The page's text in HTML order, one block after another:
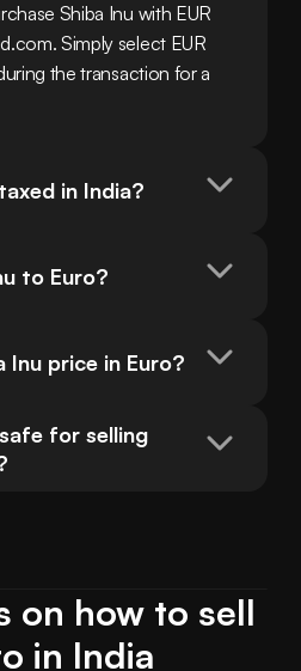
Shiba Inu with EUR
Simply select EUR
the transaction for a
in India?
to Euro?
Inu price in Euro?
for selling
on how to sell
in India